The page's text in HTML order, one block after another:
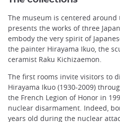
The museum is centered
presents the works of three
embody the very spirit of
the painter Hirayama Ikuo, the
ceramist Raku Kichizaemon.
The first rooms invite visitors to
Hirayama Ikuo (1930-2009)
the French Legion of Honor in
nuclear disarmament. Indeed,
years old during the nuclear